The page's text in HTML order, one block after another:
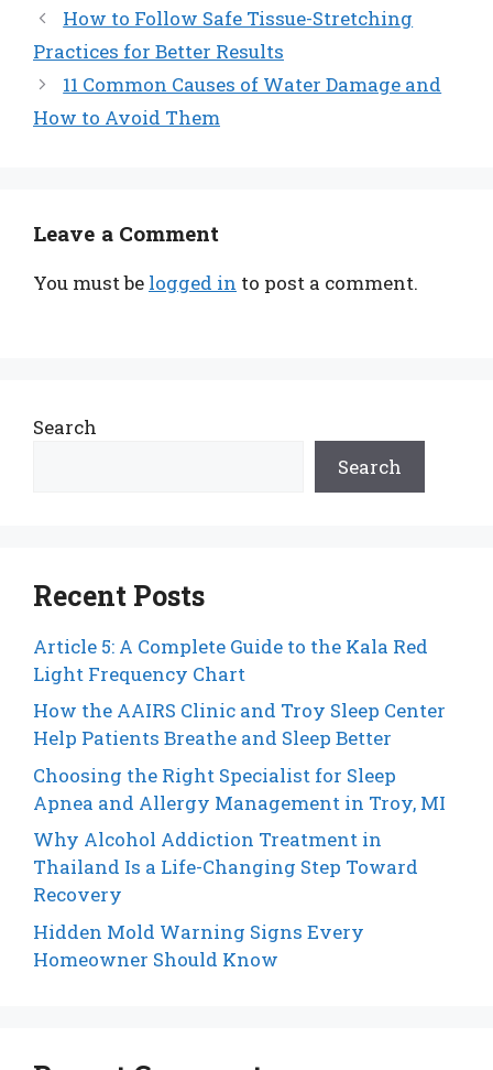
How to Follow Safe Tissue-Stretching
Practices for Better Results
11 Common Causes of Water Damage and
How to Avoid Them
Leave a Comment
You must be logged in to post a comment.
Search
Search
Recent Posts
Article 5: A Complete Guide to the Kala Red
Light Frequency Chart
How the AAIRS Clinic and Troy Sleep Center
Help Patients Breathe and Sleep Better
Choosing the Right Specialist for Sleep
Apnea and Allergy Management in Troy, MI
Why Alcohol Addiction Treatment in
Thailand Is a Life-Changing Step Toward
Recovery
Hidden Mold Warning Signs Every
Homeowner Should Know